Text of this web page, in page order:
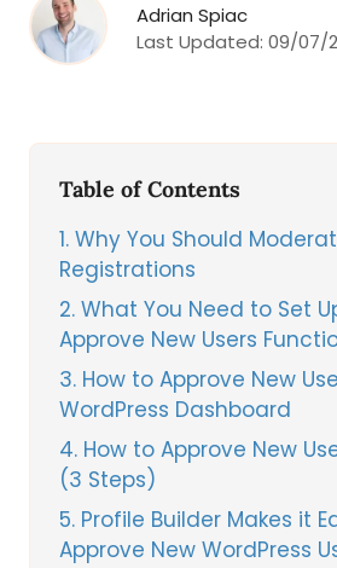
Adrian Spiac
Last Updated: 09/07/
Table of Contents
1 Why You Should
Registrations
2 What You Need to Set
Approve New Users
3 How to Approve New
WordPress Dashboard
4 How to Approve New
(3 Steps)
5 Profile Builder Makes it
Approve New WordPress